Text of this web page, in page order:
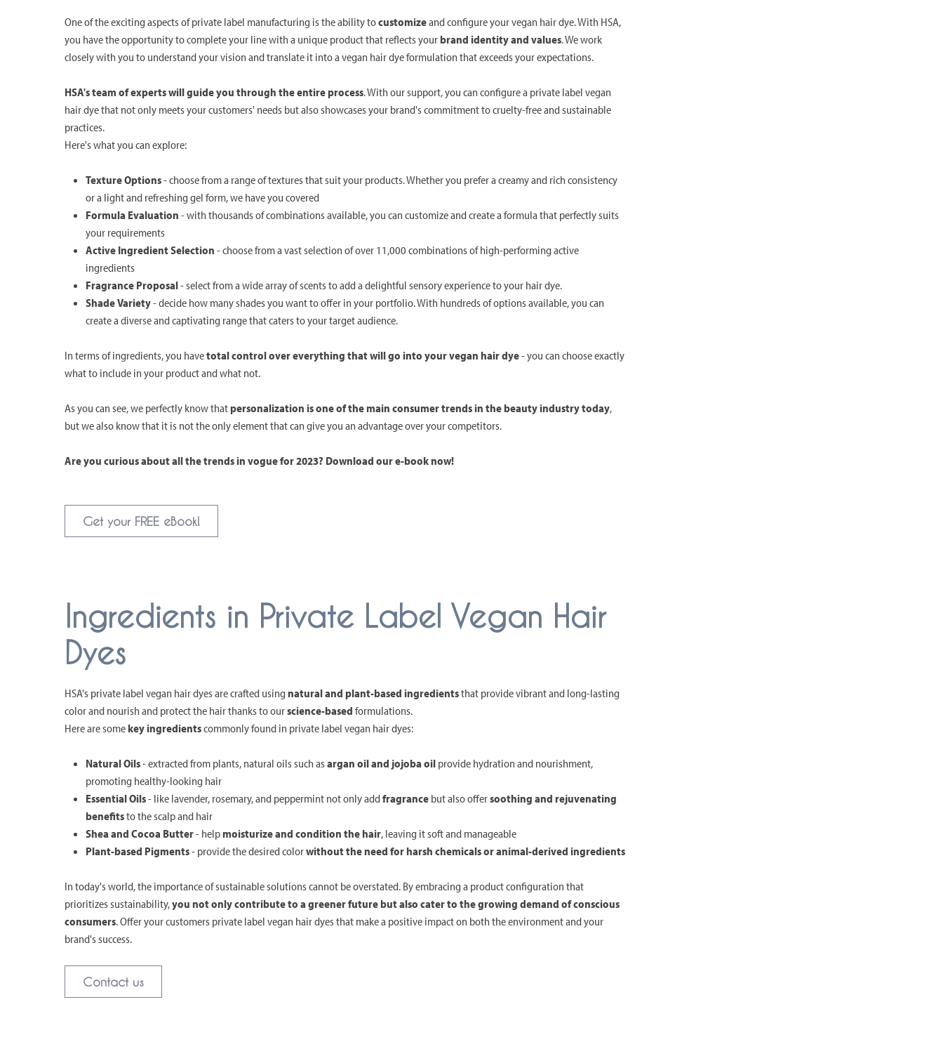
One of the exciting aspects of private label manufacturing is the ability tocustomizeand configure your vegan hair dye. With HSA,
you have the opportunity to complete your line with a unique product that reflects yourbrand identity and values. We work
closely with you to understand your vision and translate it into a vegan hair dye formulation that exceeds your expectations.
HSA's team of experts will guide you through the entire process. With our support, you can configure a private label vegan
hair dye that not only meets your customers' needs but also showcases your brand's commitment to cruelty-free and sustainable
practices.
Here's what you can explore:
Texture Options- choose from a range of textures that suit your products. Whether you prefer a creamy and rich consistency
or a light and refreshing gel form, we have you covered
Formula Evaluation - with thousands of combinations available, you can customize and create a formula that perfectly suits
your requirements
Active Ingredient Selection - choose from a vast selection of over 11,000 combinations of high-performing active
ingredients
Fragrance Proposal- select from a wide array of scents to add a delightful sensory experience to your hair dye.
Shade Variety- decide how many shades you want to offer in your portfolio. With hundreds of options available, you can
create a diverse and captivating range that caters to your target audience.
In terms of ingredients, you havetotal control over everything that will go into your vegan hair dye- you can choose exactly
what to include in your product and what not.
As you can see, we perfectly know thatpersonalization is one of the main consumer trends in the beauty industry today,
but we also know that it is not the only element that can give you an advantage over your competitors.
Are you curious about all the trends in vogue for 2023? Download our e-book now!
Get your FREE eBook!
Ingredients in Private Label Vegan Hair
Dyes
HSA's private label vegan hair dyes are crafted usingnatural and plant-based ingredientsthat provide vibrant and long-lasting
color and nourish and protect the hair thanks to ourscience-based formulations.
Here are some key ingredientscommonly found in private label vegan hair dyes:
Natural Oils- extracted from plants, natural oils such asargan oil and jojoba oil provide hydration and nourishment,
promoting healthy-looking hair
Essential Oils- like lavender, rosemary, and peppermint not only addfragrance but also offersoothing and rejuvenating
benefitsto the scalp and hair
Shea and Cocoa Butter- helpmoisturize and condition the hair, leaving it soft and manageable
Plant-based Pigments- provide the desired colorwithout the need for harsh chemicals or animal-derived ingredients
In today's world, the importance of sustainable solutions cannot be overstated. By embracing a product configuration that
prioritizes sustainability,you not only contribute to a greener future but also cater to the growing demand of conscious
consumers. Offer your customers private label vegan hair dyes that make a positive impact on both the environment and your
brand's success.
Contact us